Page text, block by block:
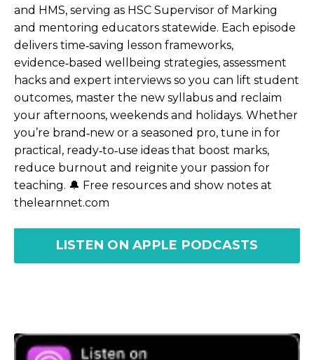
and HMS, serving as HSC Supervisor of Marking
and mentoring educators statewide. Each episode
delivers time‑saving lesson frameworks,
evidence‑based wellbeing strategies, assessment
hacks and expert interviews so you can lift student
outcomes, master the new syllabus and reclaim
your afternoons, weekends and holidays. Whether
you’re brand‑new or a seasoned pro, tune in for
practical, ready‑to‑use ideas that boost marks,
reduce burnout and reignite your passion for
teaching. 🔔 Free resources and show notes at
thelearnnet.com
LISTEN ON APPLE PODCASTS